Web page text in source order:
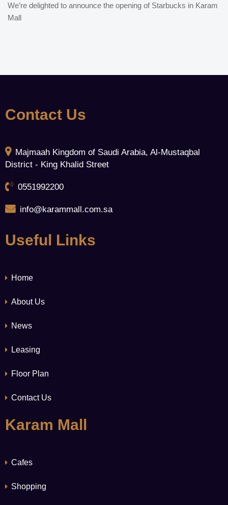
We’re delighted to announce the opening of Starbucks in Karam
Mall
Contact Us
Majmaah Kingdom of Saudi Arabia, Al-Mustaqbal
District - King Khalid Street
0551992200
info@karammall.com.sa
Useful Links
Home
About Us
News
Leasing
Floor Plan
Contact Us
Karam Mall
Cafes
Shopping